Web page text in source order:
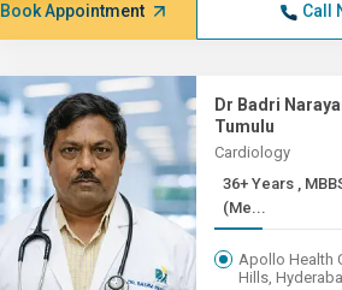
Book Appointment Call
Dr Badri
Tumulu
Cardiology
36+ Years , MBBS : MD
(Me...
Apollo Health
Hills,